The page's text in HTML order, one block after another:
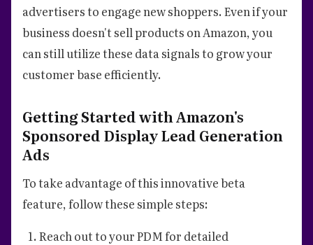
advertisers to engage new shoppers. Even if your
business doesn't sell products on Amazon, you
can still utilize these data signals to grow your
customer base efficiently.
Getting Started with Amazon's
Sponsored Display Lead Generation
Ads
To take advantage of this innovative beta
feature, follow these simple steps:
Reach out to your PDM for detailed